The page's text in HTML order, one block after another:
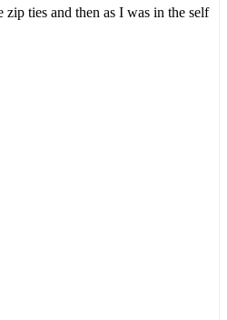
ties and then as I was in the self